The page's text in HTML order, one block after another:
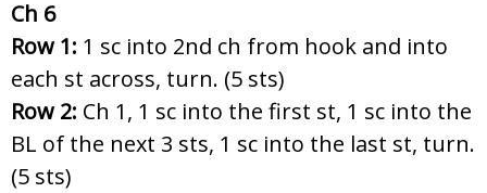
Ch 6
Row 1: 1 sc into 2nd ch from hook and into
each st across, turn. (5 sts)
Row 2: Ch 1, 1 sc into the first st, 1 sc into the
BL of the next 3 sts, 1 sc into the last st, turn.
(5 sts)